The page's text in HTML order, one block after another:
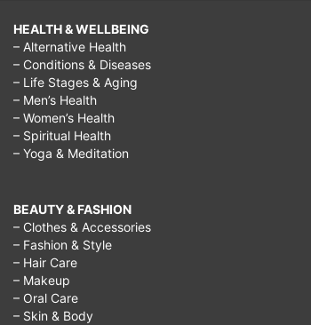
HEALTH & WELLBEING
– Alternative Health
– Conditions & Diseases
– Life Stages & Aging
– Men’s Health
– Women’s Health
– Spiritual Health
– Yoga & Meditation
BEAUTY & FASHION
– Clothes & Accessories
– Fashion & Style
– Hair Care
– Makeup
– Oral Care
– Skin & Body